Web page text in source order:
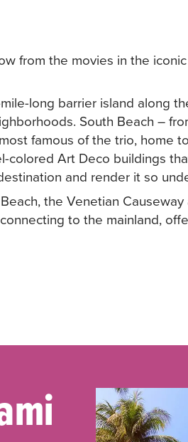
from the movies in the
long barrier island along
South Beach –
famous of the trio, home
colored Art Deco buildings
and render it so
the Venetian
to the mainland,